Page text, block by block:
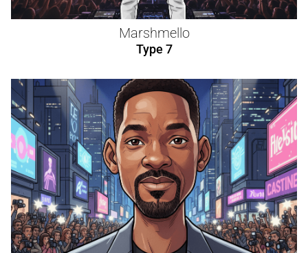
Marshmello
Type 7